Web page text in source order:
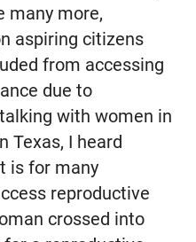
many more,
aspiring citizens
from accessing
due to
with women in
Texas, I heard
is for many
reproductive
crossed into